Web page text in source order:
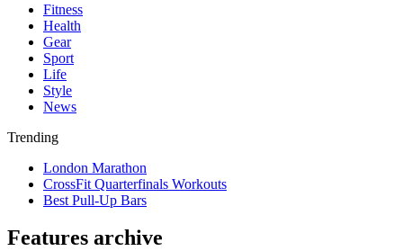
Fitness
Health
Gear
Sport
Life
Style
News
Trending
London Marathon
CrossFit Quarterfinals Workouts
Best Pull-Up Bars
Features archive